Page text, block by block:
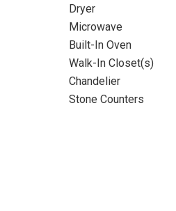
Dryer
Microwave
Built-In Oven
Walk-In Closet(s)
Chandelier
Stone Counters